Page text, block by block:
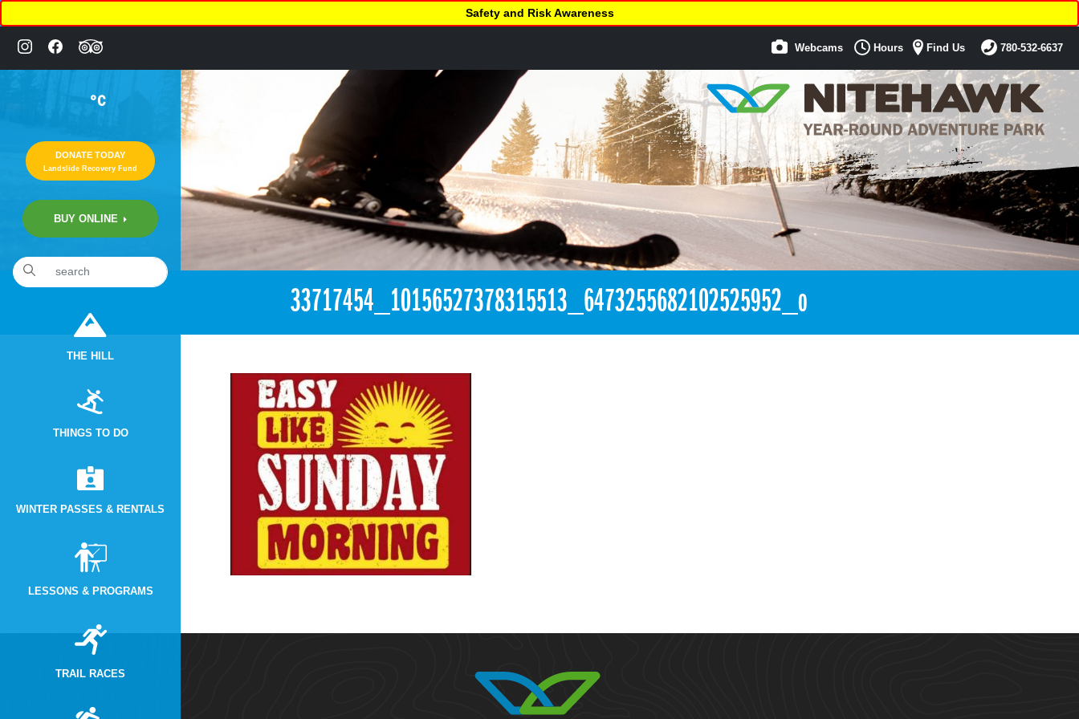
°C
DONATE TODAY
Landslide Recovery Fund
BUY ONLINE
THE HILL
THINGS TO DO
WINTER PASSES & RENTALS
LESSONS & PROGRAMS
TRAIL RACES
Safety and Risk Awareness
Webcams Hours Find Us 780-532-6637
3:05pm May 27th, 2018 [Facebook]
33717454_10156527378315513_6473255682102525952_o